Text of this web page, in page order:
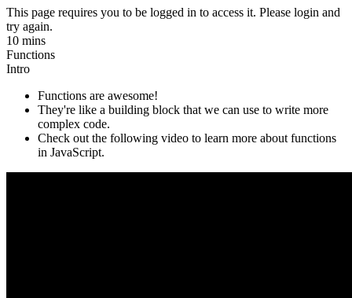
This page requires you to be logged in to access it. Please login and
try again.
10 mins
Functions
Intro
Functions are awesome!
They're like a building block that we can use to write more
complex code.
Check out the following video to learn more about functions
in JavaScript.